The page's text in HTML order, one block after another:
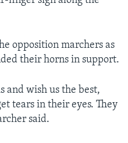
opposition marchers as
their horns in support.
and wish us the best,
tears in their eyes. They
said.